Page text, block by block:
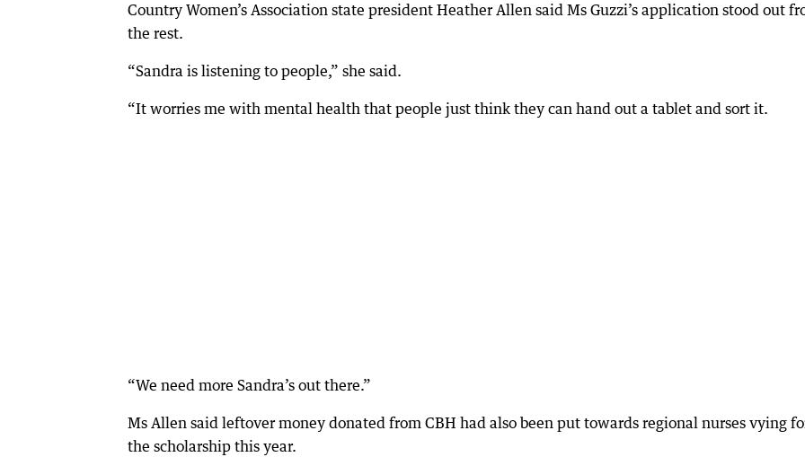
Country Women’s Association state president Heather Allen said Ms Guzzi’s application stood out
the rest.
“Sandra is listening to people,” she said.
“It worries me with mental health that people just think they can hand out a tablet and sort it.
“We need more Sandra’s out there.”
Ms Allen said leftover money donated from CBH had also been put towards regional nurses vying
the scholarship this year.